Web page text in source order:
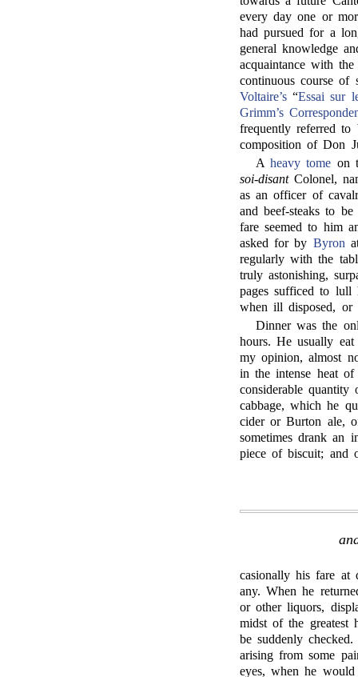
every day one or
had pursued for a
general knowledge
acquaintance with
continuous course of
Voltaire’s “Essai sur
Grimm’s
frequently referred
composition of Don
Aheavy tome on
soi-disantColonel,
as an officer of
and beef-steaks to
fare seemed to him
asked for by Byron
regularly with the
truly astonishing,
pages sufficed to lull
when ill disposed,
Dinner was the
hours. He usually
my opinion, almost
in the intense heat
considerable
cabbage, which he
cider or Burton ale,
sometimes drank an
piece of biscuit; and
casionally his fare
any. When he
or other liquors,
midst of the greatest
be suddenly
arising from some
eyes, when he